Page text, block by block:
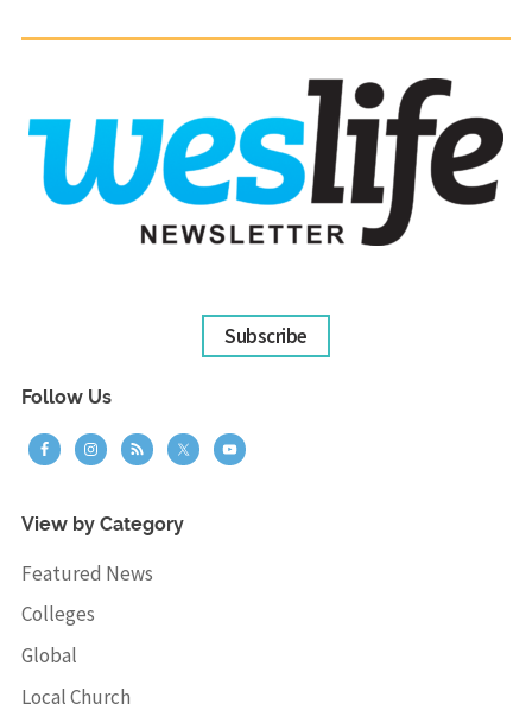
Subscribe
Follow Us
View by Category
Featured News
Colleges
Global
Local Church